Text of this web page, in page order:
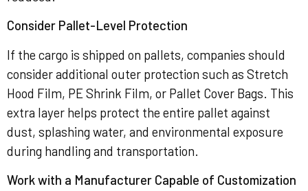
Consider Pallet-Level Protection
If the cargo is shipped on pallets, companies should
consider additional outer protection such as Stretch
Hood Film, PE Shrink Film, or Pallet Cover Bags. This
extra layer helps protect the entire pallet against
dust, splashing water, and environmental exposure
during handling and transportation.
Work with a Manufacturer Capable of Customization